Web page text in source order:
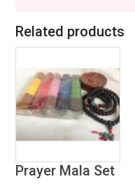
Related products
Prayer Mala Set